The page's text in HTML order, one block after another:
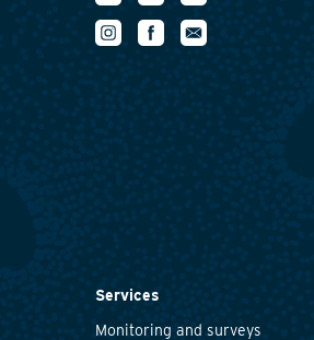
Services
Monitoring and surveys